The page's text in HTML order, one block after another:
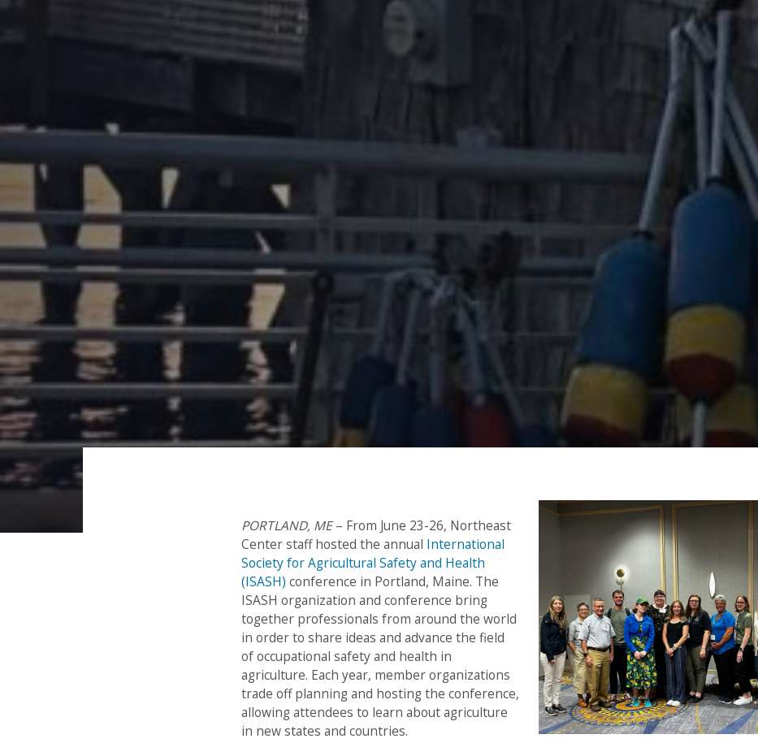
PORTLAND, ME– From June 23-26, Northeast
Center staff hosted the annual International
Society for Agricultural Safety and Health
(ISASH) conference in Portland, Maine. The
ISASH organization and conference bring
together professionals from around the world
in order to share ideas and advance the field
of occupational safety and health in
agriculture. Each year, member organizations
trade off planning and hosting the conference,
allowing attendees to learn about agriculture
in new states and countries.
Post
navigation